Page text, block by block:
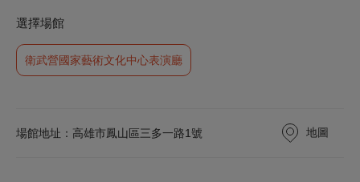
選擇場館
衛武營國家藝術文化中心表演廳
場館地址：高雄市鳳山區三多一路1號 地圖